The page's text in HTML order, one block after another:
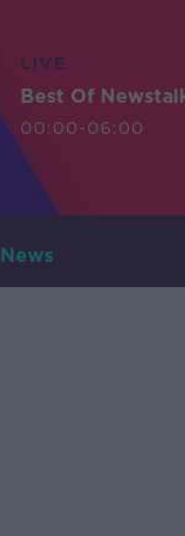
LIVE
Best Of
00:00-06:00
News